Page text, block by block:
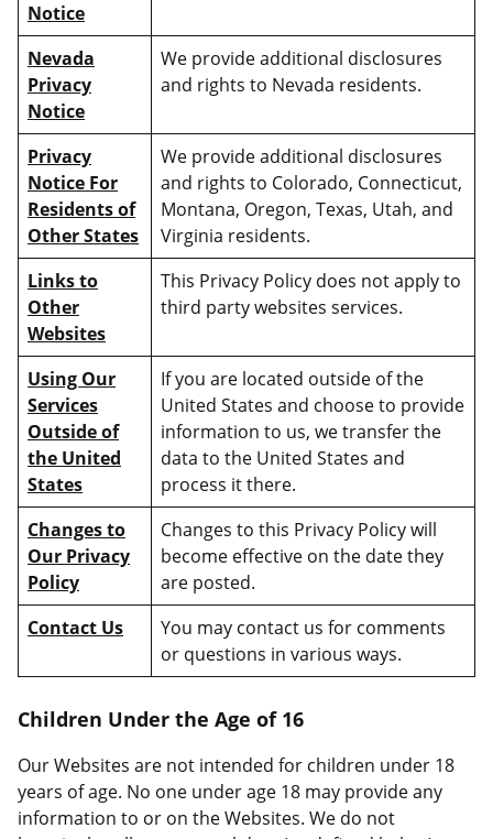
Notice
Nevada
Privacy
Notice
We provide additional disclosures
and rights to Nevada residents.
Privacy
Notice For
Residents of
Other States
We provide additional disclosures
and rights to Colorado, Connecticut,
Montana, Oregon, Texas, Utah, and
Virginia residents.
Links to
Other
Websites
This Privacy Policy does not apply to
third party websites services.
Using Our
Services
Outside of
the United
States
If you are located outside of the
United States and choose to provide
information to us, we transfer the
data to the United States and
process it there.
Changes to
Our Privacy
Policy
Changes to this Privacy Policy will
become effective on the date they
are posted.
Contact Us
You may contact us for comments
or questions in various ways.
Children Under the Age of 16
Our Websites are not intended for children under 18
years of age. No one under age 18 may provide any
information to or on the Websites. We do not